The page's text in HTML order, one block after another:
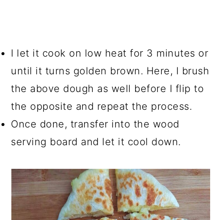
I let it cook on low heat for 3 minutes or
until it turns golden brown. Here, I brush
the above dough as well before I flip to
the opposite and repeat the process.
Once done, transfer into the wood
serving board and let it cool down.